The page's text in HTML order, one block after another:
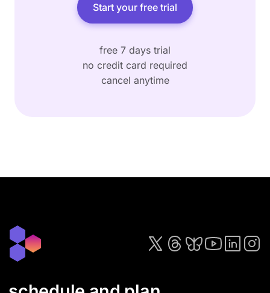
Start your free trial
free 7 days trial
no credit card required
cancel anytime